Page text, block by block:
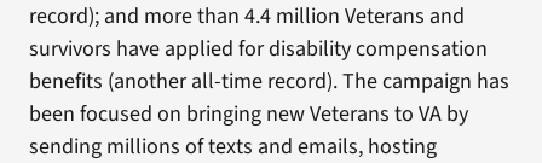
record); and more than 4.4 million Veterans and
survivors have applied for disability compensation
benefits (another all-time record). The campaign has
been focused on bringing new Veterans to VA by
sending millions of texts and emails, hosting